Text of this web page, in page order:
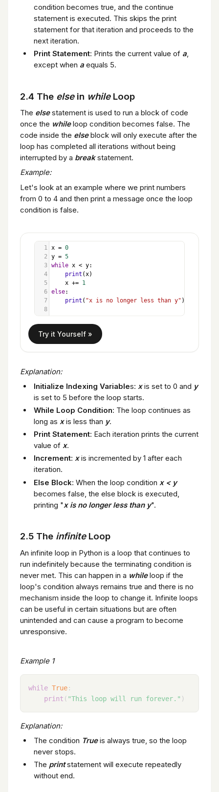
condition becomes true, and the continue
statement is executed. This skips the print
statement for that iteration and proceeds to the
next iteration.
Print Statement: Prints the current value of a,
except when a equals 5.
2.4 The elsein whileLoop
The elsestatement is used to run a block of code
once the whileloop condition becomes false. The
code inside the elseblock will only execute after the
loop has completed all iterations without being
interrupted by a breakstatement.
Example:
Let's look at an example where we print numbers
from 0 to 4 and then print a message once the loop
condition is false.
1 x = 0
2
y = 5
3 while x < y:
4
print ( x)
5
x += 1
6 else:
7
print ( "x is no longer less than y" )
8
Explanation:
Initialize Indexing Variables: xis set to 0 and y
is set to 5 before the loop starts.
While Loop Condition: The loop continues as
long as xis less than y.
Print Statement: Each iteration prints the current
value of x.
Increment: xis incremented by 1 after each
iteration.
Else Block: When the loop condition x < y
becomes false, the else block is executed,
printing "x is no longer less than y".
2.5 The infiniteLoop
An infinite loop in Python is a loop that continues to
run indefinitely because the terminating condition is
never met. This can happen in a whileloop if the
loop's condition always remains true and there is no
mechanism inside the loop to change it. Infinite loops
can be useful in certain situations but are often
unintended and can cause a program to become
unresponsive.
Example 1
while True:
print ( "This loop will run forever." )
Explanation:
The condition Trueis always true, so the loop
never stops.
The printstatement will execute repeatedly
without end.